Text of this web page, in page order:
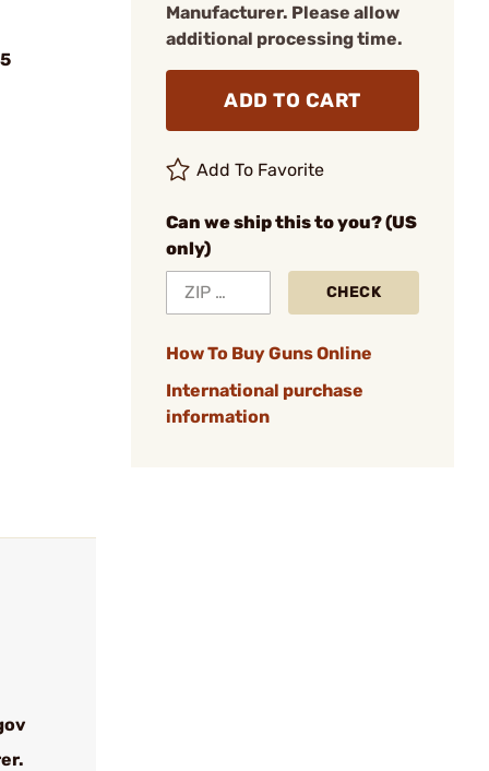
Manufacturer. Please allow
additional processing time.
ADD TO CART
Add To Favorite
Can we ship this to you? (US
only)
CHECK
How To Buy Guns Online
International purchase
information